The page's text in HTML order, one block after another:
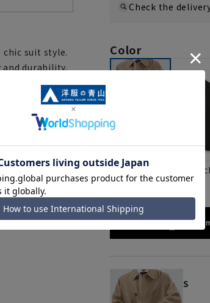
suit style.
and durability,
are seams
there is
made of
shoulders.
Check the
Color
beige
S